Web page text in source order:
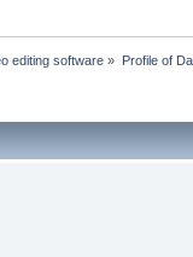
editing software » Profile of